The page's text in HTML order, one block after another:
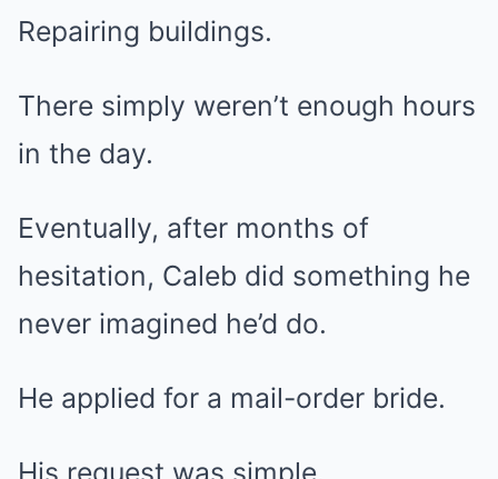
Repairing buildings.
There simply weren’t enough hours
in the day.
Eventually, after months of
hesitation, Caleb did something he
never imagined he’d do.
He applied for a mail-order bride.
His request was simple.